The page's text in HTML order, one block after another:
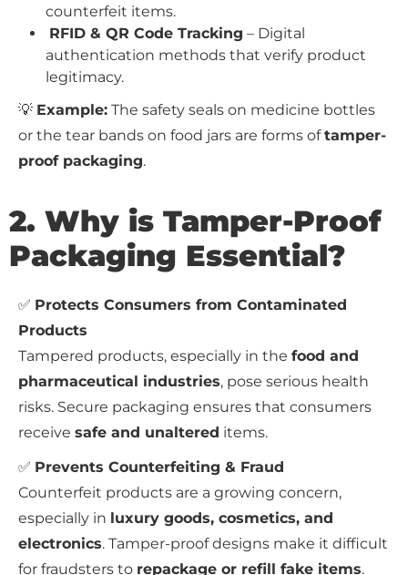
counterfeit items.
RFID & QR Code Tracking – Digital
authentication methods that verify product
legitimacy.
💡 Example: The safety seals on medicine bottles
or the tear bands on food jars are forms oftamper-
proof packaging.
2. Why is Tamper-Proof
Packaging Essential?
✅ Protects Consumers from Contaminated
Products
Tampered products, especially in the food and
pharmaceutical industries, pose serious health
risks. Secure packaging ensures that consumers
receive safe and unaltered items.
✅ Prevents Counterfeiting & Fraud
Counterfeit products are a growing concern,
especially in luxury goods, cosmetics, and
electronics. Tamper-proof designs make it difficult
for fraudsters to repackage or refill fake items.